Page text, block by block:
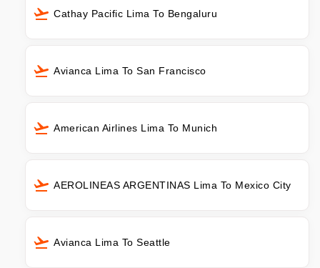
Cathay Pacific Lima To Bengaluru
Avianca Lima To San Francisco
American Airlines Lima To Munich
AEROLINEAS ARGENTINAS Lima To Mexico City
Avianca Lima To Seattle